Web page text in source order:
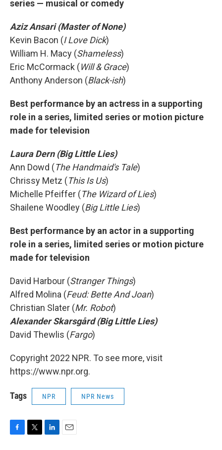
series — musical or comedy
Aziz Ansari (Master of None)
Kevin Bacon (I Love Dick)
William H. Macy (Shameless)
Eric McCormack (Will & Grace)
Anthony Anderson (Black-ish)
Best performance by an actress in a supporting
role in a series, limited series or motion picture
made for television
Laura Dern (Big Little Lies)
Ann Dowd (The Handmaid's Tale)
Chrissy Metz (This Is Us)
Michelle Pfeiffer (The Wizard of Lies)
Shailene Woodley (Big Little Lies)
Best performance by an actor in a supporting
role in a series, limited series or motion picture
made for television
David Harbour (Stranger Things)
Alfred Molina (Feud: Bette And Joan)
Christian Slater (Mr. Robot)
Alexander Skarsgård (Big Little Lies)
David Thewlis (Fargo)
Copyright 2022 NPR. To see more, visit
https://www.npr.org.
Tags NPR NPR News